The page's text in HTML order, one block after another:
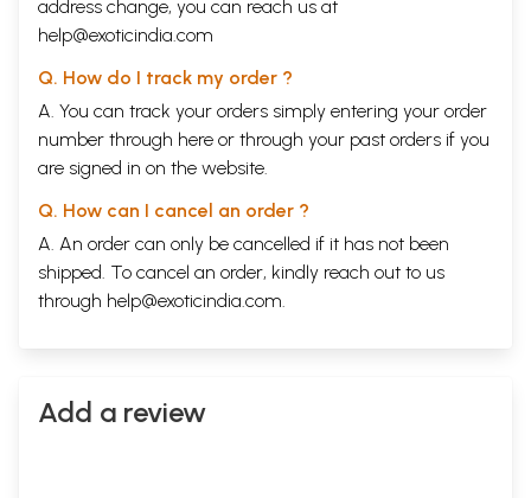
address change, you can reach us at
help@exoticindia.com
Q. How do I track my order ?
A. You can track your orders simply entering your order
number through here or through your past orders if you
are signed in on the website.
Q. How can I cancel an order ?
A. An order can only be cancelled if it has not been
shipped. To cancel an order, kindly reach out to us
through help@exoticindia.com.
Add a review